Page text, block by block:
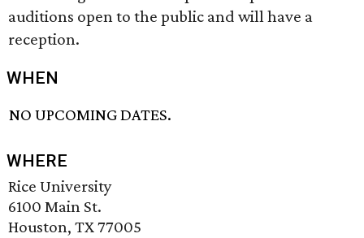
auditions open to the public and will have a
reception.
WHEN
NO UPCOMING DATES.
WHERE
Rice University
6100 Main St.
Houston, TX 77005